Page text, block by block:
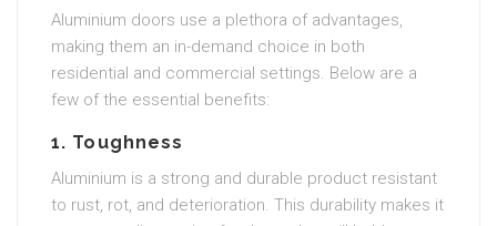
Aluminium doors use a plethora of advantages,
making them an in-demand choice in both
residential and commercial settings. Below are a
few of the essential benefits:
1. Toughness
Aluminium is a strong and durable product resistant
to rust, rot, and deterioration. This durability makes it